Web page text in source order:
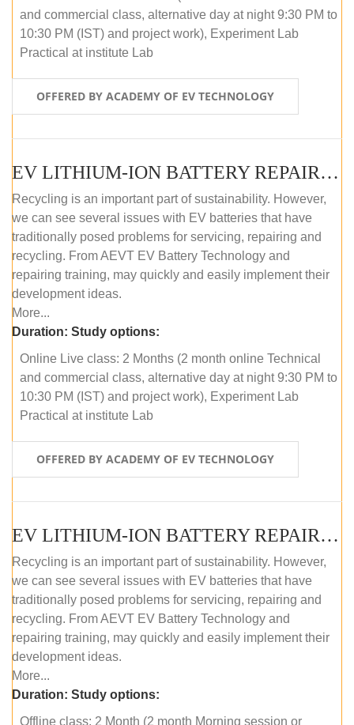
and commercial class, alternative day at night 9:30 PM to
10:30 PM (IST) and project work), Experiment Lab
Practical at institute Lab
OFFERED BY ACADEMY OF EV TECHNOLOGY
EV LITHIUM-ION BATTERY REPAIR AND MAINTENANCE (ONLINE COURSE)
Recycling is an important part of sustainability. However,
we can see several issues with EV batteries that have
traditionally posed problems for servicing, repairing and
recycling. From AEVT EV Battery Technology and
repairing training, may quickly and easily implement their
development ideas.
More...
Duration: Study options:
Online Live class: 2 Months (2 month online Technical
and commercial class, alternative day at night 9:30 PM to
10:30 PM (IST) and project work), Experiment Lab
Practical at institute Lab
OFFERED BY ACADEMY OF EV TECHNOLOGY
EV LITHIUM-ION BATTERY REPAIR AND MAINTENANCE (OFFLINE COURSE)
Recycling is an important part of sustainability. However,
we can see several issues with EV batteries that have
traditionally posed problems for servicing, repairing and
recycling. From AEVT EV Battery Technology and
repairing training, may quickly and easily implement their
development ideas.
More...
Duration: Study options:
Offline class: 2 Month (2 month Morning session or